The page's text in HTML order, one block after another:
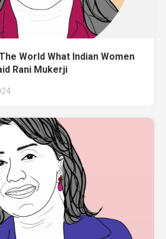
World What Indian Women
Rani Mukerji